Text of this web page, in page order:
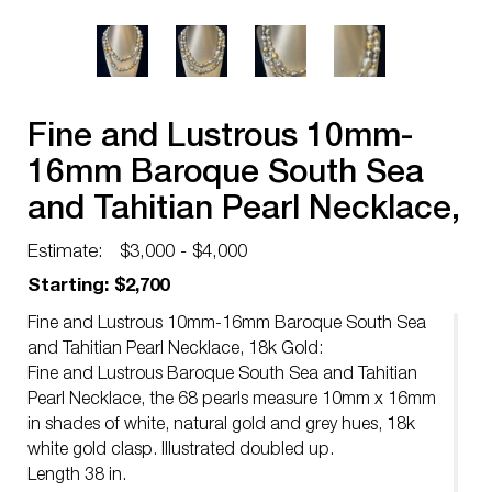
Fine and Lustrous 10mm-
16mm Baroque South Sea
and Tahitian Pearl Necklace,
18k Gold
Estimate:
$3,000 - $4,000
Starting: $2,700
Fine and Lustrous 10mm-16mm Baroque South Sea
and Tahitian Pearl Necklace, 18k Gold:
Fine and Lustrous Baroque South Sea and Tahitian
Pearl Necklace, the 68 pearls measure 10mm x 16mm
in shades of white, natural gold and grey hues, 18k
white gold clasp. Illustrated doubled up.
Length 38 in.